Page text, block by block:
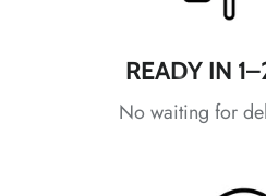
READY IN
No waiting for